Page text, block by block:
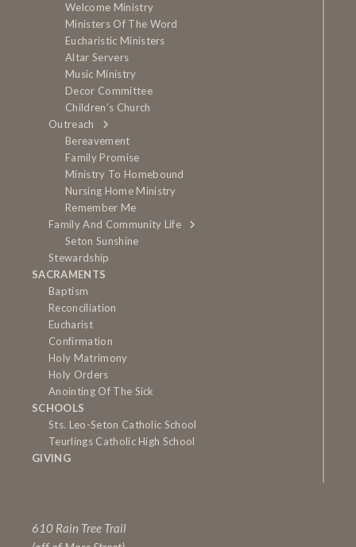
Welcome Ministry
Ministers Of The Word
Eucharistic Ministers
Altar Servers
Music Ministry
Decor Committee
Children’s Church
Outreach
Bereavement
Family Promise
Ministry To Homebound
Nursing Home Ministry
Remember Me
Family And Community Life
Seton Sunshine
Stewardship
SACRAMENTS
Baptism
Reconciliation
Eucharist
Confirmation
Holy Matrimony
Holy Orders
Anointing Of The Sick
SCHOOLS
Sts. Leo-Seton Catholic School
Teurlings Catholic High School
GIVING
610 Rain Tree Trail